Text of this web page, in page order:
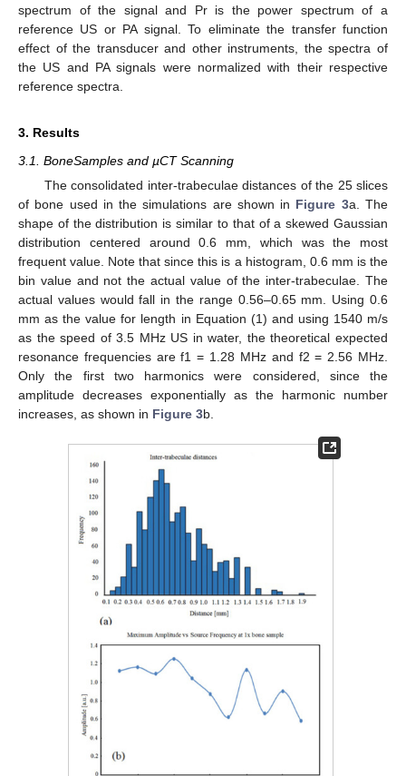
spectrum of the signal and Pr is the power spectrum of a
reference US or PA signal. To eliminate the transfer function
effect of the transducer and other instruments, the spectra of
the US and PA signals were normalized with their respective
reference spectra.
3. Results
3.1. BoneSamples and µCT Scanning
The consolidated inter-trabeculae distances of the 25 slices
of bone used in the simulations are shown in Figure 3a. The
shape of the distribution is similar to that of a skewed Gaussian
distribution centered around 0.6 mm, which was the most
frequent value. Note that since this is a histogram, 0.6 mm is the
bin value and not the actual value of the inter-trabeculae. The
actual values would fall in the range 0.56–0.65 mm. Using 0.6
mm as the value for length in Equation (1) and using 1540 m/s
as the speed of 3.5 MHz US in water, the theoretical expected
resonance frequencies are f1 = 1.28 MHz and f2 = 2.56 MHz.
Only the first two harmonics were considered, since the
amplitude decreases exponentially as the harmonic number
increases, as shown in Figure 3b.